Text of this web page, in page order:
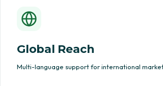
Global Reach
Multi-language support for international